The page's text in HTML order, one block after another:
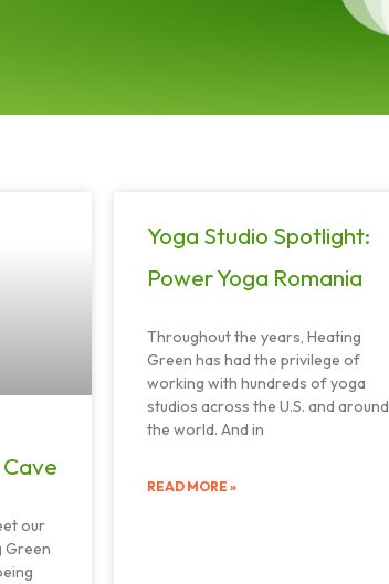
our
Green
Yoga Studio Spotlight:
Power Yoga Romania
Throughout the years, Heating
Green has had the privilege of
working with hundreds of yoga
studios across the U.S. and around
the world. And in
READ MORE »